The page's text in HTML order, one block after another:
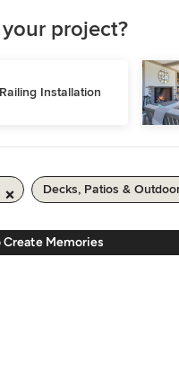
project?
Railing Installation
Decks, Patios &
Create Memories